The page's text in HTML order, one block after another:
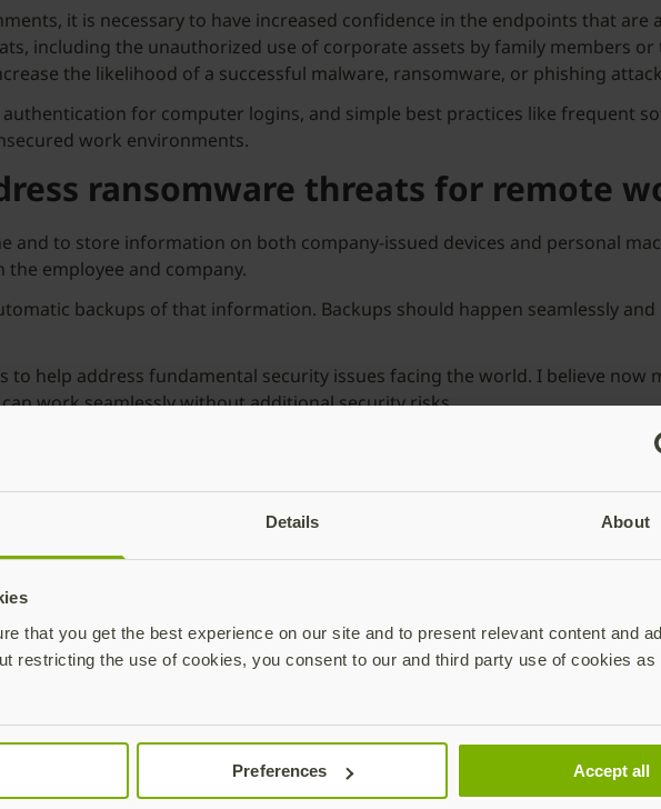
Details About
that you get the best experience on our site and to present relevant content and
restricting the use of cookies, you consent to our and third party use of cookies as
Preferences Accept all
it is necessary to have increased confidence in the endpoints that
including the unauthorized use of corporate assets by family members or
the likelihood of a successful malware, ransomware, or phishing
for computer logins, and simple best practices like frequent
work environments.
ransomware threats for remote
to store information on both company-issued devices and personal
employee and company.
backups of that information. Backups should happen seamlessly
to help address fundamental security issues facing the world. I believe now
work seamlessly without additional security risks.
workforce and transition back to in-office working parameters, a
to mitigate future risk.
your remote workforce, tune into our on-demand webinar,
5 Ways to
some of the best practices for protecting identity and access
managers, and more.